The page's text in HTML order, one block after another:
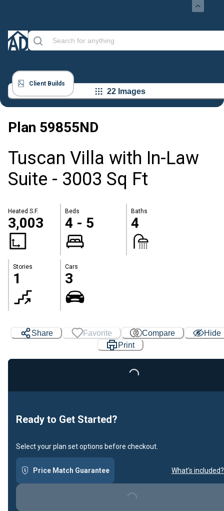
Client Builds
22 Images
Plan 59855ND
Tuscan Villa with In-Law
Suite - 3003 Sq Ft
Heated S.F.
3,003
Beds
4 - 5
Baths
4
Stories
1
Cars
3
Share Favorite Compare
Hide
Print
Loading...
Ready to Get Started?
Select your plan set options before checkout.
Price Match Guarantee What's included?
Loading...